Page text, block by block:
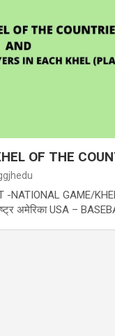
OF THE
-NATIONAL GAME/
अमेरिका USA –